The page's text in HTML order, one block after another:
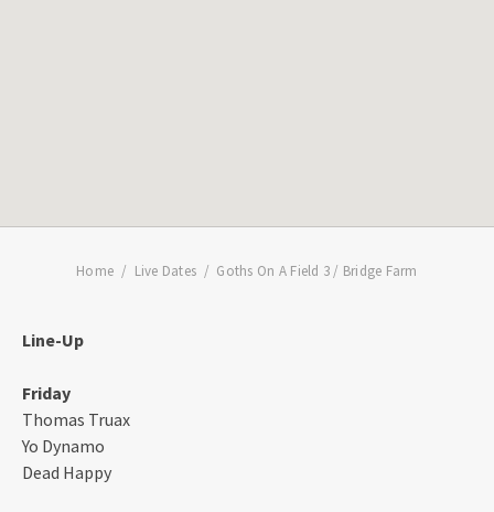
Home Live Dates Goths On A Field 3 / Bridge Farm
Line-Up
Friday
Thomas Truax
Yo Dynamo
Dead Happy